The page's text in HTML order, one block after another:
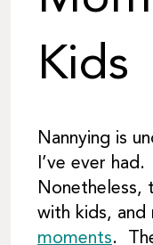
Kids
Nannying is
I’ve ever had.
Nonetheless,
with kids, and
moments.